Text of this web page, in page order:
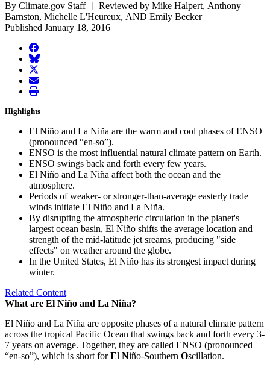
By Climate.gov Staff
Reviewed by Mike Halpert, Anthony
Barnston, Michelle L'Heureux, AND Emily Becker
Published January 18, 2016
facebook
BlueSky
twitter
envelope
print
Highlights
El Niño and La Niña are the warm and cool phases of ENSO
(pronounced “en-so”).
ENSO is the most influential natural climate pattern on Earth.
ENSO swings back and forth every few years.
El Niño and La Niña affect both the ocean and the
atmosphere.
Periods of weaker- or stronger-than-average easterly trade
winds initiate El Niño and La Niña.
By disrupting the atmospheric circulation in the planet's
largest ocean basin, El Niño shifts the average location and
strength of the mid-latitude jet sreams, producing "side
effects" on weather around the globe.
In the United States, El Niño has its strongest impact during
winter.
Related Content
What are El Niño and La Niña?
El Niño and La Niña are opposite phases of a natural climate pattern
across the tropical Pacific Ocean that swings back and forth every 3-
7 years on average. Together, they are called ENSO (pronounced
“en-so”), which is short forEl Niño-Southern Oscillation.